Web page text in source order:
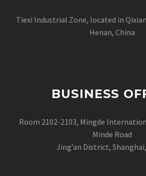
Tiexi Industrial Zone, located in
Henan, China
BUSINESS
Room 2102-2103, Mingde
Minde Road
Jing’an District,